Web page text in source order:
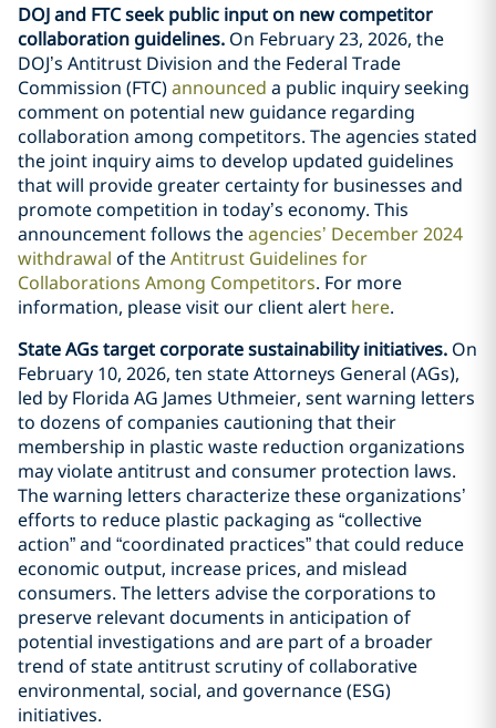
DOJ and FTC seek public input on new competitor
collaboration guidelines. On February 23, 2026, the
DOJ’s Antitrust Division and the Federal Trade
Commission (FTC)announced a public inquiry seeking
comment on potential new guidance regarding
collaboration among competitors. The agencies stated
the joint inquiry aims to develop updated guidelines
that will provide greater certainty for businesses and
promote competition in today’s economy. This
announcement follows theagencies’ December 2024
withdrawal of theAntitrust Guidelines for
Collaborations Among Competitors. For more
information, please visit our client alert here.
State AGs target corporate sustainability initiatives. On
February 10, 2026, ten state Attorneys General (AGs),
led by Florida AG James Uthmeier, sent warning letters
to dozens of companies cautioning that their
membership in plastic waste reduction organizations
may violate antitrust and consumer protection laws.
The warning letters characterize these organizations’
efforts to reduce plastic packaging as “collective
action” and “coordinated practices” that could reduce
economic output, increase prices, and mislead
consumers. The letters advise the corporations to
preserve relevant documents in anticipation of
potential investigations and are part of a broader
trend of state antitrust scrutiny of collaborative
environmental, social, and governance (ESG)
initiatives.